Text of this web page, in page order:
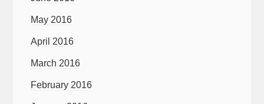
May 2016
April 2016
March 2016
February 2016